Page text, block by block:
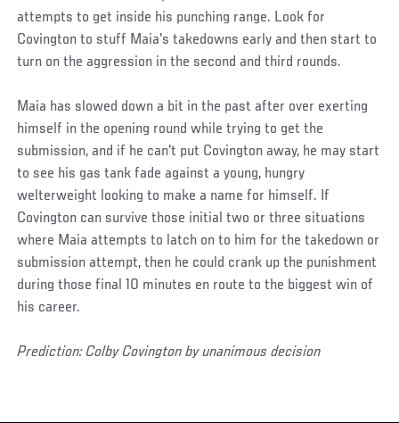
attempts to get inside his punching range. Look for
Covington to stuff Maia's takedowns early and then start to
turn on the aggression in the second and third rounds.
Maia has slowed down a bit in the past after over exerting
himself in the opening round while trying to get the
submission, and if he can't put Covington away, he may start
to see his gas tank fade against a young, hungry
welterweight looking to make a name for himself. If
Covington can survive those initial two or three situations
where Maia attempts to latch on to him for the takedown or
submission attempt, then he could crank up the punishment
during those final 10 minutes en route to the biggest win of
his career.
Prediction: Colby Covington by unanimous decision